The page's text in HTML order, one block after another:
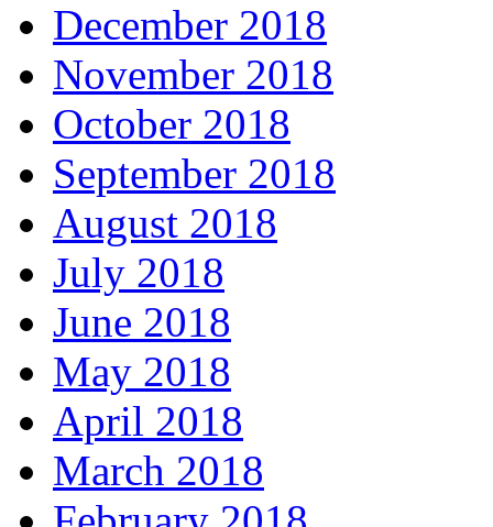
December 2018
November 2018
October 2018
September 2018
August 2018
July 2018
June 2018
May 2018
April 2018
March 2018